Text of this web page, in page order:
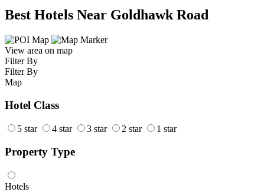
Best Hotels Near Goldhawk Road
View area on map
Filter By
Filter By
Map
Hotel Class
5 star 4 star 3 star 2 star 1 star
Property Type
Hotels